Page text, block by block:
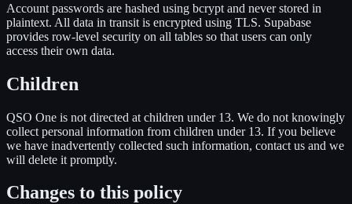
Account passwords are hashed using bcrypt and never stored in
plaintext. All data in transit is encrypted using TLS. Supabase
provides row-level security on all tables so that users can only
access their own data.
Children
QSO One is not directed at children under 13. We do not knowingly
collect personal information from children under 13. If you believe
we have inadvertently collected such information, contact us and we
will delete it promptly.
Changes to this policy